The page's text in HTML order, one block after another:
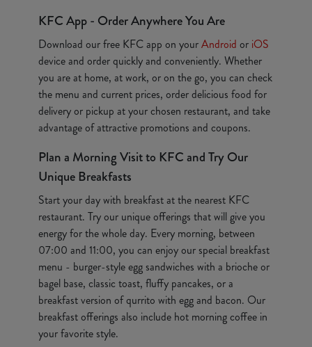
KFC App - Order Anywhere You Are
Download our free KFC app on yourAndroid or iOS
device and order quickly and conveniently. Whether
you are at home, at work, or on the go, you can check
the menu and current prices, order delicious food for
delivery or pickup at your chosen restaurant, and take
advantage of attractive promotions and coupons.
Plan a Morning Visit to KFC and Try Our
Unique Breakfasts
Start your day with breakfast at the nearest KFC
restaurant. Try our unique offerings that will give you
energy for the whole day. Every morning, between
07:00 and 11:00, you can enjoy our special breakfast
menu - burger-style egg sandwiches with a brioche or
bagel base, classic toast, fluffy pancakes, or a
breakfast version of qurrito with egg and bacon. Our
breakfast offerings also include hot morning coffee in
your favorite style.